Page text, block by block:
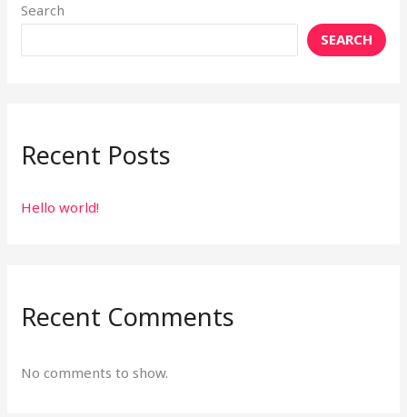
Search
SEARCH
Recent Posts
Hello world!
Recent Comments
No comments to show.